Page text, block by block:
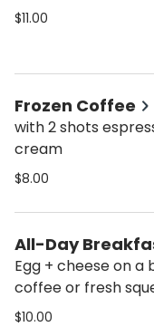
$11.00
Frozen Coffee
with 2 shots
cream
$8.00
All-Day
Egg + cheese on a
coffee or fresh
$10.00